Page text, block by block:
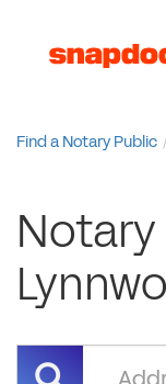
Find a Notary Public